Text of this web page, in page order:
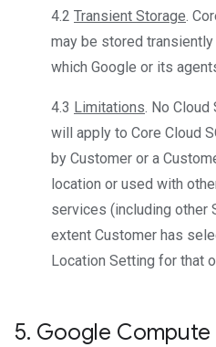
4.2 Transient Storage.
may be stored transiently
which Google or its
4.3 Limitations. No Cloud
will apply to Core Cloud
by Customer or a
location or used with
services (including other
extent Customer has
Location Setting for that
5. Google Compute